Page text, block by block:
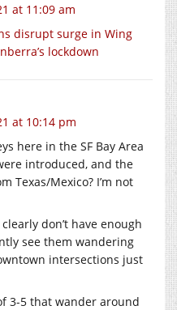
at 11:09 am
disrupt surge in Wing
lockdown
at 10:14 pm
here in the SF Bay Area
introduced, and the
Texas/Mexico? I’m not
don’t have enough
see them wandering
intersections just
3-5 that wander around